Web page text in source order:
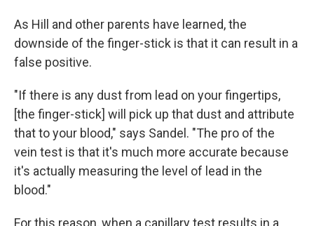
As Hill and other parents have learned, the
downside of the finger-stick is that it can result in a
false positive.
"If there is any dust from lead on your fingertips,
[the finger-stick] will pick up that dust and attribute
that to your blood," says Sandel. "The pro of the
vein test is that it's much more accurate because
it's actually measuring the level of lead in the
blood."
For this reason, when a capillary test results in a